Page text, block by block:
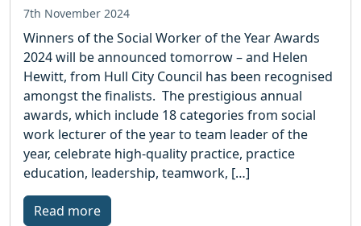
7th November 2024
Winners of the Social Worker of the Year Awards
2024 will be announced tomorrow – and Helen
Hewitt, from Hull City Council has been recognised
amongst the finalists. The prestigious annual
awards, which include 18 categories from social
work lecturer of the year to team leader of the
year, celebrate high-quality practice, practice
education, leadership, teamwork, […]
Read more